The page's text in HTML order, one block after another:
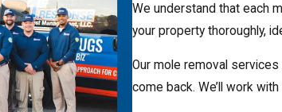
We understand that each
your property thoroughly,
Our mole removal
come back. We’ll work